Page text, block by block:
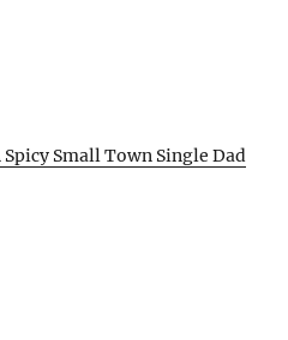
Small Town Single Dad